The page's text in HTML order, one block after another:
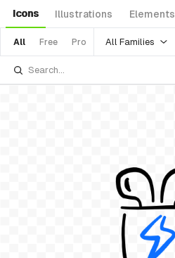
Icons Illustrations Elements
All Free Pro All Families